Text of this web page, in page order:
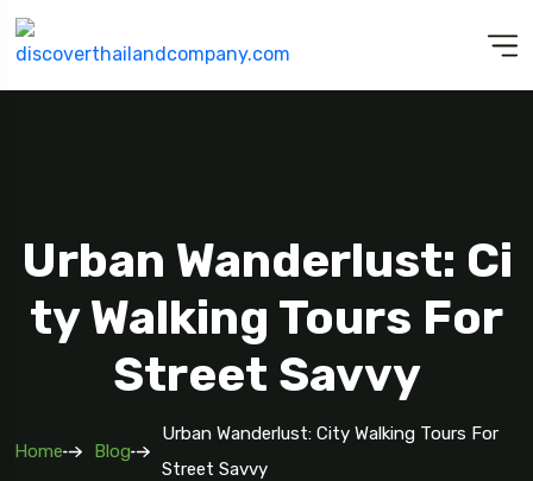
Urban Wanderlust: Ci
Ty Walking Tours For
Street Savvy
Home Blog
Urban Wanderlust: City Walking Tours For
Street Savvy